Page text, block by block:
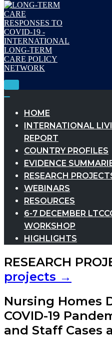
Toggle
HOME
INTERNATIONAL
REPORT
COUNTRY PROFILES
EVIDENCE
RESEARCH
WEBINARS
RESOURCES
6-7 DECEMBER
WORKSHOP
HIGHLIGHTS
RESEARCH
projects →
Nursing Homes
COVID-19
and Staff Cases